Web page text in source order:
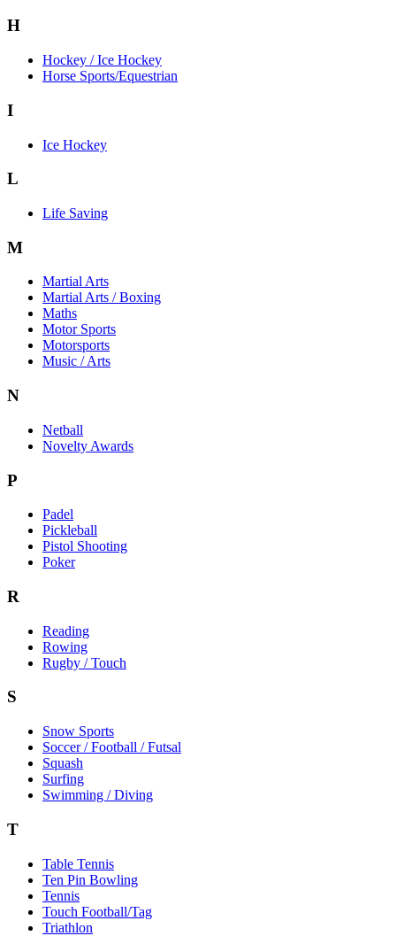
H
Hockey / Ice Hockey
Horse Sports/Equestrian
I
Ice Hockey
L
Life Saving
M
Martial Arts
Martial Arts / Boxing
Maths
Motor Sports
Motorsports
Music / Arts
N
Netball
Novelty Awards
P
Padel
Pickleball
Pistol Shooting
Poker
R
Reading
Rowing
Rugby / Touch
S
Snow Sports
Soccer / Football / Futsal
Squash
Surfing
Swimming / Diving
T
Table Tennis
Ten Pin Bowling
Tennis
Touch Football/Tag
Triathlon